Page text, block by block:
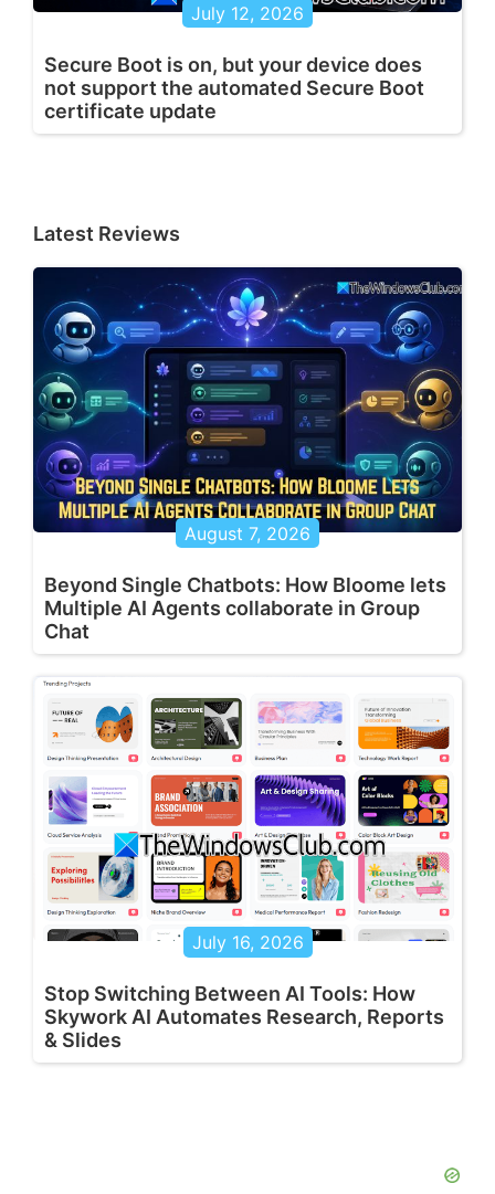
July 12, 2026
Secure Boot is on, but your device does
not support the automated Secure Boot
certificate update
Latest Reviews
August 7, 2026
Beyond Single Chatbots: How Bloome lets
Multiple AI Agents collaborate in Group
Chat
July 16, 2026
Stop Switching Between AI Tools: How
Skywork AI Automates Research, Reports
& Slides